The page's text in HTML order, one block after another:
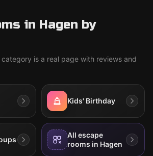
in Hagen by
is a real page with reviews and
Kids' Birthday
All escape
rooms in Hagen